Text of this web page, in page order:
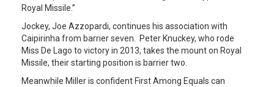
Royal Missile.”
Jockey, Joe Azzopardi, continues his association with
Caipirinha from barrier seven. Peter Knuckey, who rode
Miss De Lago to victory in 2013, takes the mount on Royal
Missile, their starting position is barrier two.
Meanwhile Miller is confident First Among Equals can